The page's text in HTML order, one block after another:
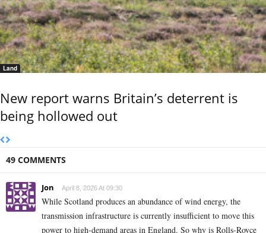
Land
New report warns Britain’s deterrent is
being hollowed out
49 COMMENTS
Jon April 8, 2026 At 09:30
While Scotland produces an abundance of wind energy, the
transmission infrastructure is currently insufficient to move this
power to high-demand areas in England. So why is Rolls-Royce